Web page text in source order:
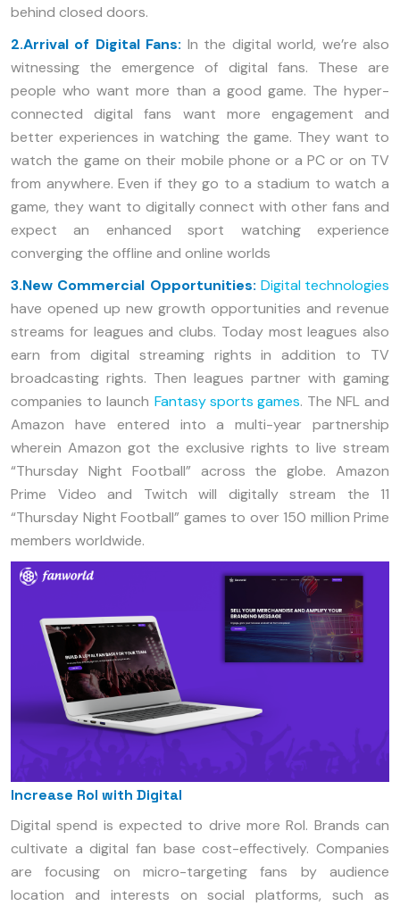
behind closed doors.
2.Arrival of Digital Fans: In the digital world, we’re also
witnessing the emergence of digital fans. These are
people who want more than a good game. The hyper-
connected digital fans want more engagement and
better experiences in watching the game. They want to
watch the game on their mobile phone or a PC or on TV
from anywhere. Even if they go to a stadium to watch a
game, they want to digitally connect with other fans and
expect an enhanced sport watching experience
converging the offline and online worlds
3.New Commercial Opportunities: Digital technologies
have opened up new growth opportunities and revenue
streams for leagues and clubs. Today most leagues also
earn from digital streaming rights in addition to TV
broadcasting rights. Then leagues partner with gaming
companies to launch Fantasy sports games. The NFL and
Amazon have entered into a multi-year partnership
wherein Amazon got the exclusive rights to live stream
“Thursday Night Football” across the globe. Amazon
Prime Video and Twitch will digitally stream the 11
“Thursday Night Football” games to over 150 million Prime
members worldwide.
Increase RoI with Digital
Digital spend is expected to drive more RoI. Brands can
cultivate a digital fan base cost-effectively. Companies
are focusing on micro-targeting fans by audience
location and interests on social platforms, such as